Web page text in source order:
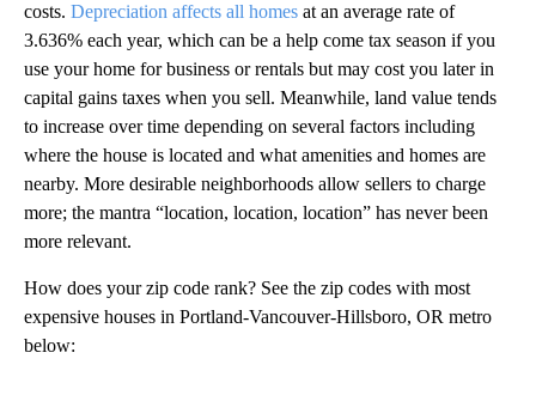
costs. Depreciation affects all homes at an average rate of
3.636% each year, which can be a help come tax season if you
use your home for business or rentals but may cost you later in
capital gains taxes when you sell. Meanwhile, land value tends
to increase over time depending on several factors including
where the house is located and what amenities and homes are
nearby. More desirable neighborhoods allow sellers to charge
more; the mantra “location, location, location” has never been
more relevant.
How does your zip code rank? See the zip codes with most
expensive houses in Portland-Vancouver-Hillsboro, OR metro
below: